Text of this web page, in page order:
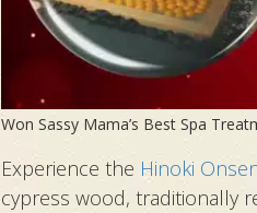
Won Sassy Mama’s Best Spa
Experience the Hinoki
cypress wood, traditionally